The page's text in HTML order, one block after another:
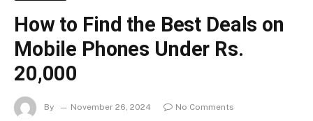
How to Find the Best Deals on
Mobile Phones Under Rs.
20,000
By November 26, 2024
No Comments